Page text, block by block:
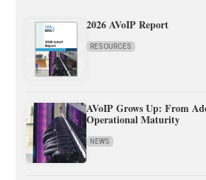
2026 AVoIP Report
RESOURCES
AVoIP Grows Up: From
Operational Maturity
NEWS